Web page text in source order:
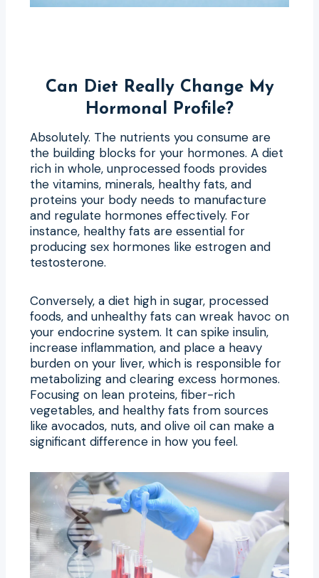
Can Diet Really Change My
Hormonal Profile?
Absolutely. The nutrients you consume are
the building blocks for your hormones. A diet
rich in whole, unprocessed foods provides
the vitamins, minerals, healthy fats, and
proteins your body needs to manufacture
and regulate hormones effectively. For
instance, healthy fats are essential for
producing sex hormones like estrogen and
testosterone.
Conversely, a diet high in sugar, processed
foods, and unhealthy fats can wreak havoc on
your endocrine system. It can spike insulin,
increase inflammation, and place a heavy
burden on your liver, which is responsible for
metabolizing and clearing excess hormones.
Focusing on lean proteins, fiber-rich
vegetables, and healthy fats from sources
like avocados, nuts, and olive oil can make a
significant difference in how you feel.